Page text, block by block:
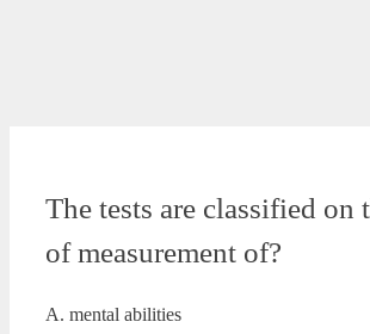
The tests are classified on
of measurement of?
A. mental abilities